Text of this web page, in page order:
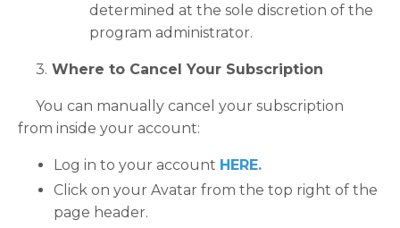
determined at the sole discretion of the
program administrator.
3. Where to Cancel Your Subscription
You can manually cancel your subscription
from inside your account:
Log in to your account HERE.
Click on your Avatar from the top right of the
page header.